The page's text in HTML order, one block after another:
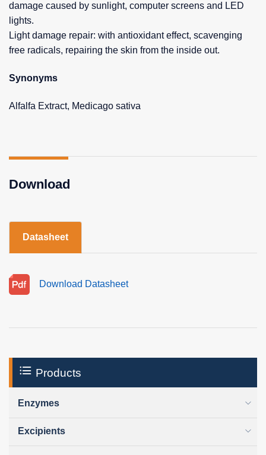
damage caused by sunlight, computer screens and LED
lights.
Light damage repair: with antioxidant effect, scavenging
free radicals, repairing the skin from the inside out.
Synonyms
Alfalfa Extract, Medicago sativa
Download
Datasheet
Download Datasheet
Products
Enzymes
Excipients